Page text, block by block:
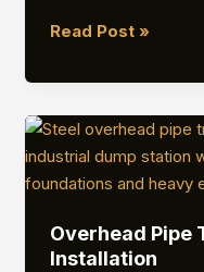
ESCO
Bucket
Rebuild
Read Post »
Overhead Pipe
Installation